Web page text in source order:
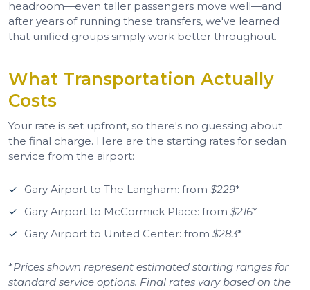
headroom—even taller passengers move well—and
after years of running these transfers, we've learned
that unified groups simply work better throughout.
What Transportation Actually
Costs
Your rate is set upfront, so there's no guessing about
the final charge. Here are the starting rates for sedan
service from the airport:
Gary Airport to The Langham: from $229*
Gary Airport to McCormick Place: from $216*
Gary Airport to United Center: from $283*
*Prices shown represent estimated starting ranges for
standard service options. Final rates vary based on the